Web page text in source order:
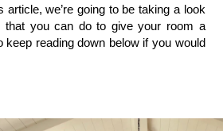
we’re going to be taking a look
that you can do to give your room a
keep reading down below if you would